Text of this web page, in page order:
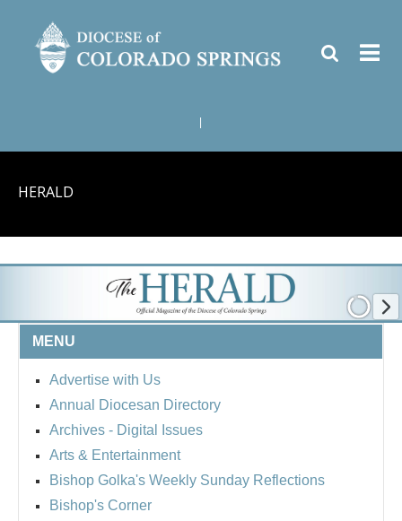
HERALD
MENU
Advertise with Us
Annual Diocesan Directory
Archives - Digital Issues
Arts & Entertainment
Bishop Golka's Weekly Sunday Reflections
Bishop's Corner